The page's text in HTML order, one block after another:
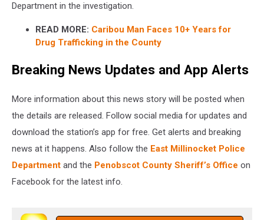
Department in the investigation.
READ MORE: Caribou Man Faces 10+ Years for
Drug Trafficking in the County
Breaking News Updates and App Alerts
More information about this news story will be posted when
the details are released. Follow social media for updates and
download the station’s app for free. Get alerts and breaking
news at it happens. Also follow the East Millinocket Police
Department and the Penobscot County Sheriff’s Office on
Facebook for the latest info.